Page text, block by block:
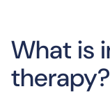
What is
therapy?